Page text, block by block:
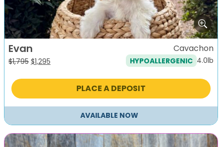
Evan
$1,795 Original
was:
$1,295
is:
Cavachon
HYPOALLERGENIC 4.0lb
PLACE A DEPOSIT
AVAILABLE NOW